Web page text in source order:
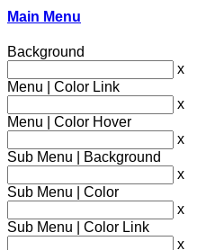
Main Menu
Background
x
Menu | Color Link
x
Menu | Color Hover
x
Sub Menu | Background
x
Sub Menu | Color
x
Sub Menu | Color Link
x